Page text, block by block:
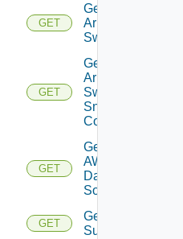
GET
Get
Arista
Switch
GET
Get
Arista
Switch
Snmp
Config
GET
Get
AWS
Data
Source
GET
Get Azure
Subscriptions